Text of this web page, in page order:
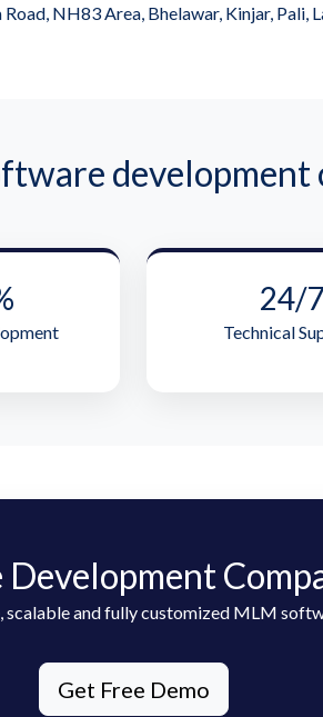
NH83 Area, Bhelawar, Kinjar, Pali,
development
24/7
Technical
scalable and fully customized MLM
Get Free Demo